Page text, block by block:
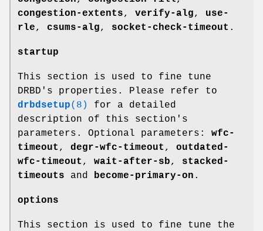
congestion-extents, verify-alg, use-
rle, csums-alg, socket-check-timeout .
startup
This section is used to fine tune
DRBD's properties. Please refer to
drbdsetup(8)
for a detailed
description of this section's
parameters. Optional parameters: wfc-
timeout , degr-wfc-timeout , outdated-
wfc-timeout , wait-after-sb, stacked-
timeouts and become-primary-on .
options
This section is used to fine tune the